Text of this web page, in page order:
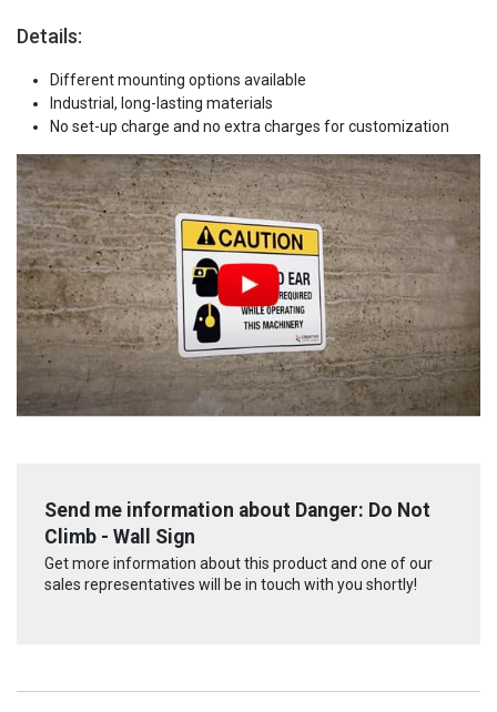
Details:
Different mounting options available
Industrial, long-lasting materials
No set-up charge and no extra charges for customization
Send me information about Danger: Do Not
Climb - Wall Sign
Get more information about this product and one of our
sales representatives will be in touch with you shortly!